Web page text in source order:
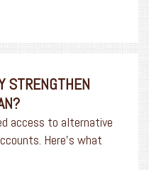
STRENGTHEN
access to alternative
Here’s what